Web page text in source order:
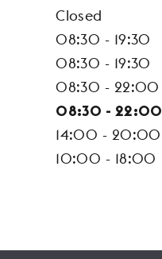
Closed
08:30 - 19:30
08:30 - 19:30
08:30 - 22:00
08:30 - 22:00
14:00 - 20:00
10:00 - 18:00